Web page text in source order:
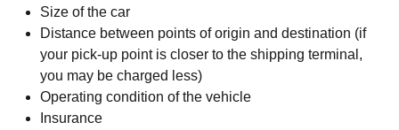
Size of the car
Distance between points of origin and destination (if
your pick-up point is closer to the shipping terminal,
you may be charged less)
Operating condition of the vehicle
Insurance